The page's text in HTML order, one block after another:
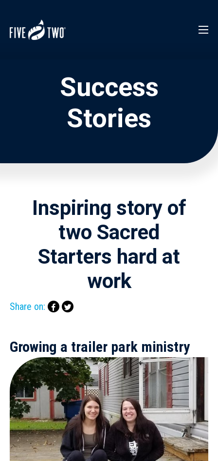
Success
Stories
Inspiring story of
two Sacred
Starters hard at
work
Share on:
Growing a trailer park ministry